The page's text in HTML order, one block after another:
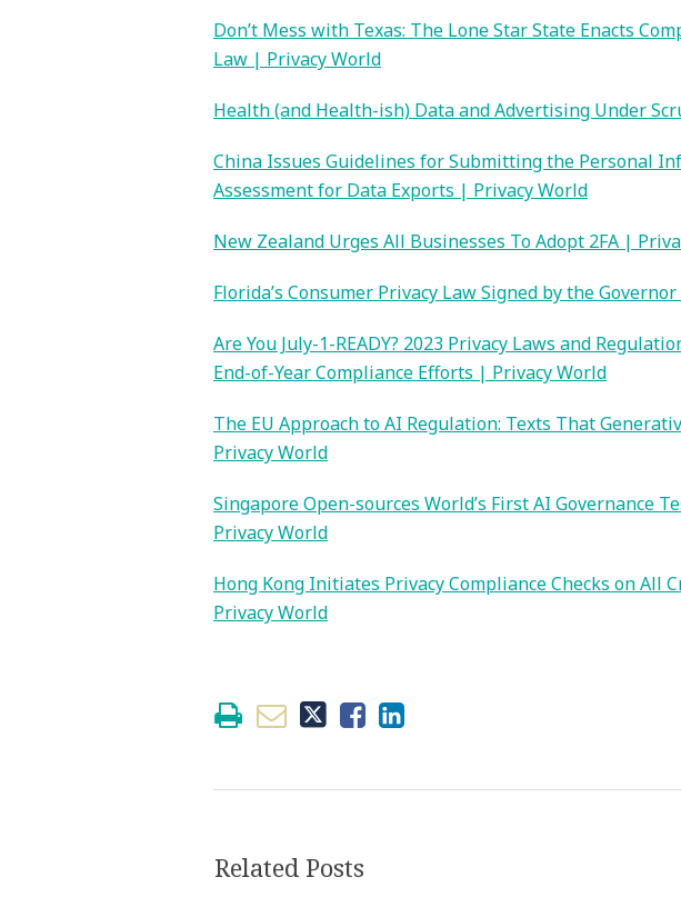
Don’t Mess with Texas: The Lone Star State Enacts
Law | Privacy World
Health (and Health-ish) Data and Advertising Under
China Issues Guidelines for Submitting the Personal
Assessment for Data Exports | Privacy World
New Zealand Urges All Businesses To Adopt 2FA |
Florida’s Consumer Privacy Law Signed by the
Are You July-1-READY? 2023 Privacy Laws and
End-of-Year Compliance Efforts | Privacy World
The EU Approach to AI Regulation: Texts That
Privacy World
Singapore Open-sources World’s First AI Governance
Privacy World
Hong Kong Initiates Privacy Compliance Checks on All
Privacy World
Related Posts